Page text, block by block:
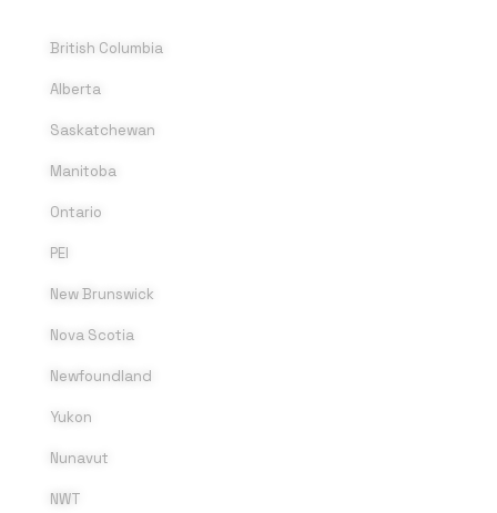
British Columbia
Alberta
Saskatchewan
Manitoba
Ontario
PEI
New Brunswick
Nova Scotia
Newfoundland
Yukon
Nunavut
NWT